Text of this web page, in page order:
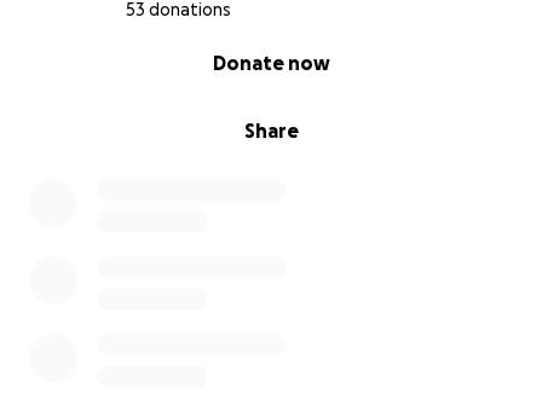
53 donations
Share
Donate now